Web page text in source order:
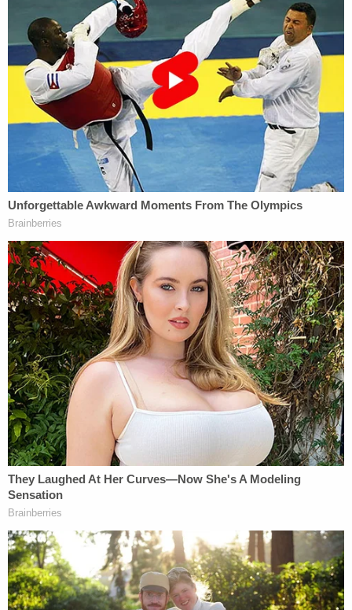
EMS rendered aid before rushing the child to a
local hospital for treatment. Shortly after arriving
at the facility, the newborn was flown to Lubbock
Hospital in Texas for more specialized pediatric
treatment.
The three people who found the baby told
investigators they were looking for "anything of
value" that may have been thrown away when they
heard crying from a black garbage bag. Thinking it
was a dog or a cat, they removed the bag only to
discover the newborn. The female then took the
baby into the car and held him to keep him warm
while one of the men called for help.
Investigators then obtained surveillance camera
footage from the owner of Rig Outfitters, which
showed a white four-door Volkswagen Jetta pulling
into the nearly empty parking lot and stopping in
front of a line of three large green dumpsters at
approximately 2 p.m.
back passenger door. She then grabs a black bag
from the backseat and throws it into the open
dumpster farthest to the right before getting back